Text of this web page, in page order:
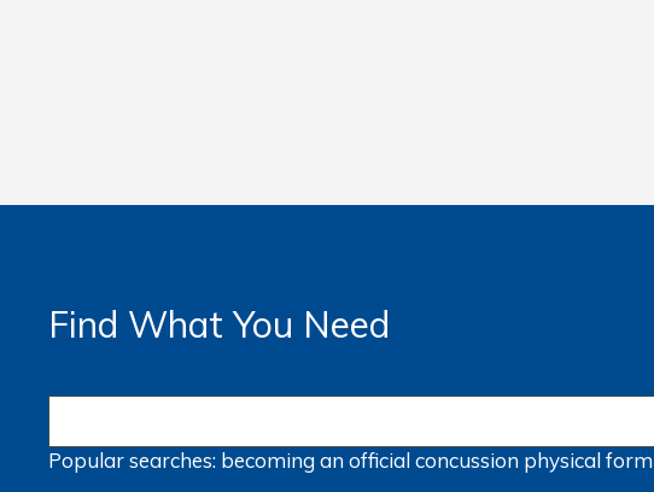
Find What You Need
Popular searches: becoming an officialconcussion physical form